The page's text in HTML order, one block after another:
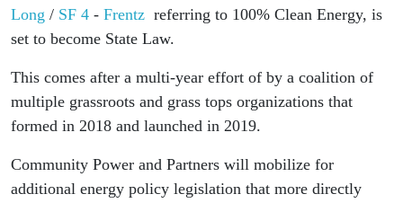
Long / SF 4 - Frentz referring to 100% Clean Energy, is
set to become State Law.
This comes after a multi-year effort of by a coalition of
multiple grassroots and grass tops organizations that
formed in 2018 and launched in 2019.
Community Power and Partners will mobilize for
additional energy policy legislation that more directly